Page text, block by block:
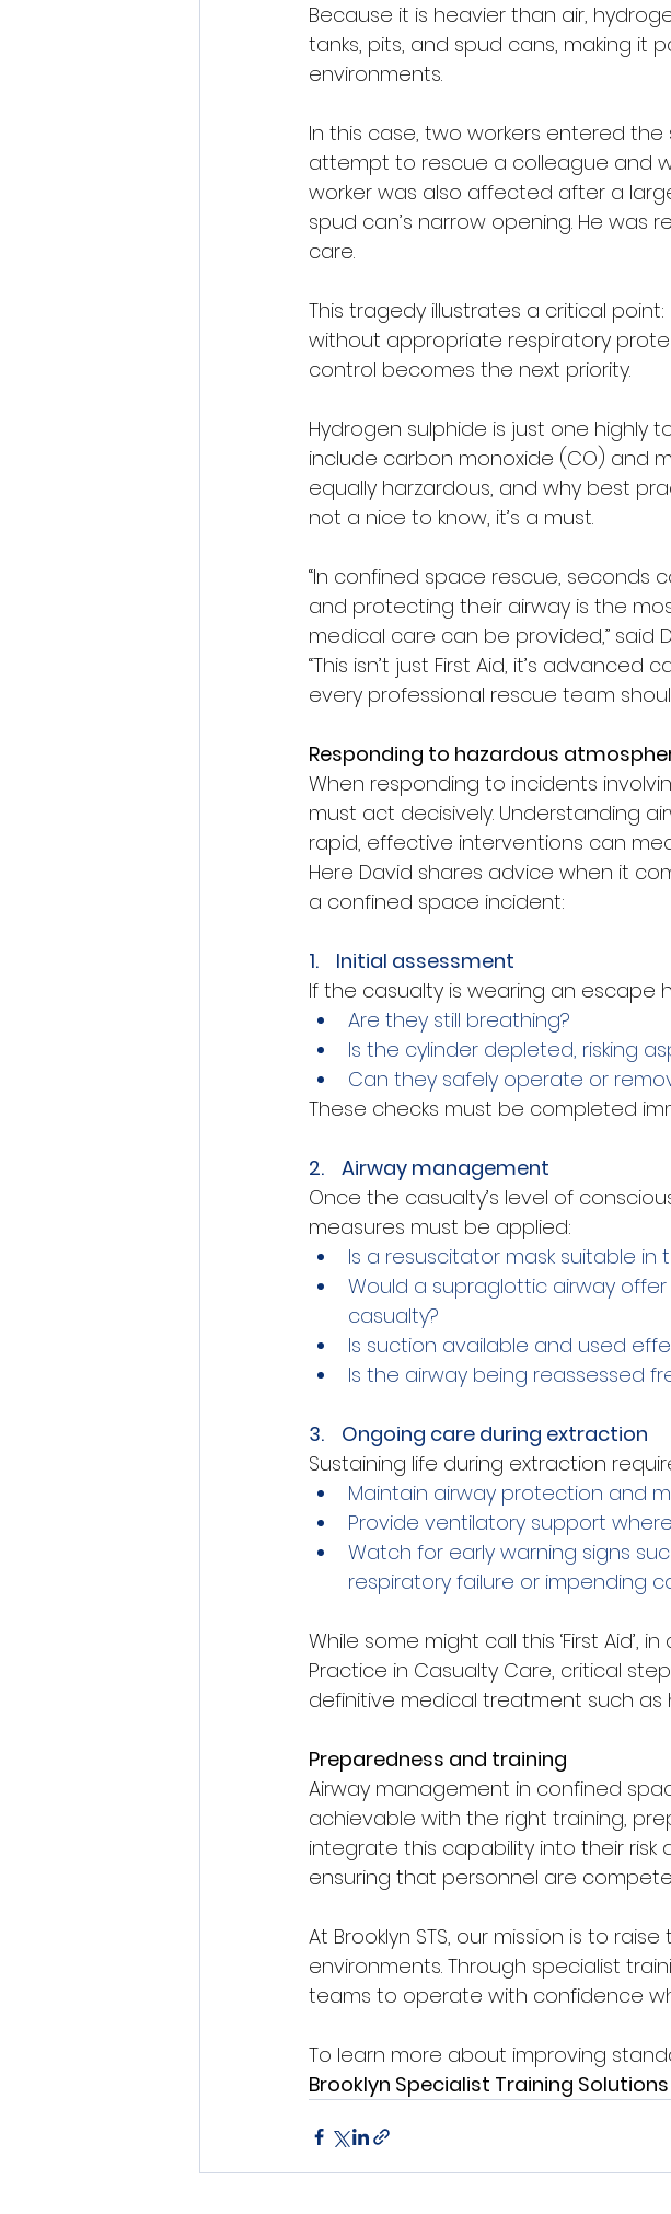
Because it is heavier than air,
tanks, pits, and spud cans, making it
environments.
In this case, two workers entered
attempt to rescue a colleague and
worker was also affected after a
spud can’s narrow opening. He was
care.
This tragedy illustrates a critical
without appropriate respiratory
control becomes the next priority.
Hydrogen sulphide is just one highly
include carbon monoxide (CO) and
equally harzardous, and why best
not a nice to know, it’s a must.
“In confined space rescue, seconds
and protecting their airway is the
medical care can be provided,” said
“This isn’t just First Aid, it’s
every professional rescue team
Responding to hazardous
When responding to incidents
must act decisively. Understanding
rapid, effective interventions can
Here David shares advice when it
a confined space incident:
1.    Initial assessment
If the casualty is wearing an escape
Are they still breathing?
Is the cylinder depleted, risking
Can they safely operate or
These checks must be completed
2.    Airway management
Once the casualty’s level of
measures must be applied:
Is a resuscitator mask suitable in
Would a supraglottic airway
casualty?
Is suction available and used
Is the airway being reassessed
3.    Ongoing care during extraction
Sustaining life during extraction
Maintain airway protection and
Provide ventilatory support
Watch for early warning signs
respiratory failure or impending
While some might call this ‘First
Practice in Casualty Care, critical
definitive medical treatment such as
Preparedness and training
Airway management in confined
achievable with the right training,
integrate this capability into their
ensuring that personnel are
At Brooklyn STS, our mission is to
environments. Through specialist
teams to operate with confidence
To learn more about improving
Brooklyn Specialist Training Solutions